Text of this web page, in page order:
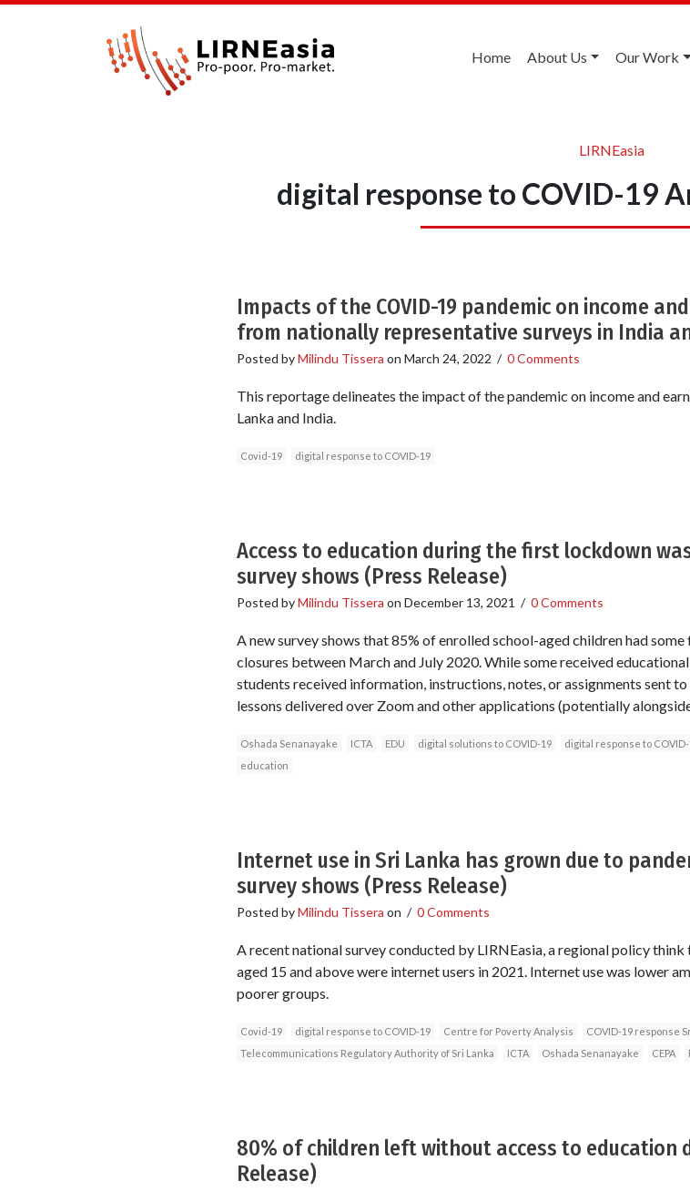
Home About Us Our Work
LIRNEasia
digital response to COVID-19
Impacts of the COVID-19 pandemic on income
from nationally representative surveys in India
Posted byMilindu Tissera on March 24, 2022 / 0 Comments
This reportage delineates the impact of the pandemic on income and
Lanka and India.
Covid-19 digital response to COVID-19
Access to education during the first lockdown
survey shows (Press Release)
Posted byMilindu Tissera on December 13, 2021 / 0 Comments
A new survey shows that 85% of enrolled school-aged children had
closures between March and July 2020. While some received
students received information, instructions, notes, or assignments sent
lessons delivered over Zoom and other applications (potentially
Oshada Senanayake ICTA EDU digital solutions to COVID-19 digital response to COVID-
education
Internet use in Sri Lanka has grown due to
survey shows (Press Release)
Posted byMilindu Tissera on / 0 Comments
A recent national survey conducted by LIRNEasia, a regional policy think
aged 15 and above were internet users in 2021. Internet use was lower
poorer groups.
Covid-19 digital response to COVID-19 Centre for Poverty Analysis COVID-19 response
Telecommunications Regulatory Authority of Sri Lanka
ICTA Oshada Senanayake CEPA
80% of children left without access to education
Release)